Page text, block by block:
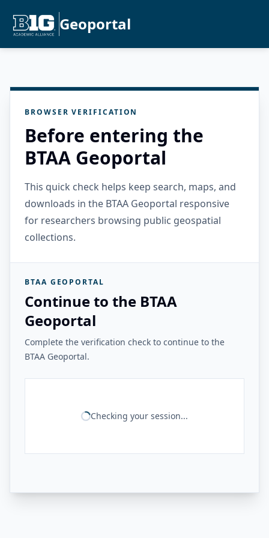
Geoportal
BROWSER VERIFICATION
Before entering the
BTAA Geoportal
This quick check helps keep search, maps, and
downloads in the BTAA Geoportal responsive
for researchers browsing public geospatial
collections.
BTAA GEOPORTAL
Continue to the BTAA
Geoportal
Complete the verification check to continue to the
BTAA Geoportal.
Checking your session...